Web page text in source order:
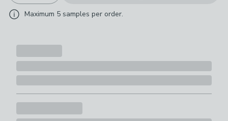
Maximum 5 samples per order.